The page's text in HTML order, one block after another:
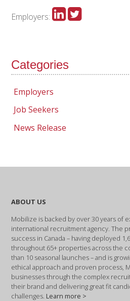
Employers:
Categories
Employers
Job Seekers
News Release
ABOUT US
Mobilize is backed by over 30 years of
international recruitment agency. The
success in Canada – having deployed
throughout 65+ properties across the
than 10 seasonal launches – and is
ethical approach and proven process,
businesses through the complex
their brand and delivering great fit
challenges. Learn more >